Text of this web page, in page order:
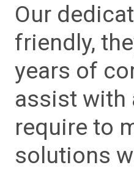
Our
friendly,
years of
assist with
require to
solutions